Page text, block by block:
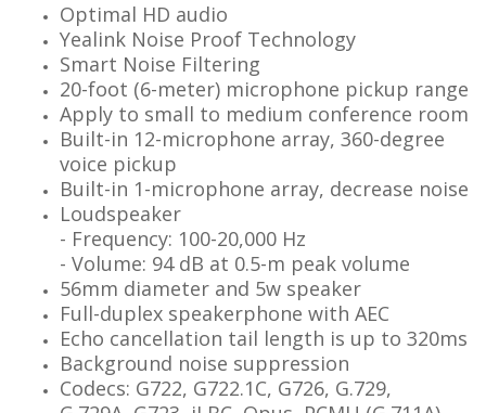
Optimal HD audio
Yealink Noise Proof Technology
Smart Noise Filtering
20-foot (6-meter) microphone pickup range
Apply to small to medium conference room
Built-in 12-microphone array, 360-degree
voice pickup
Built-in 1-microphone array, decrease noise
Loudspeaker
- Frequency: 100-20,000 Hz
- Volume: 94 dB at 0.5-m peak volume
56mm diameter and 5w speaker
Full-duplex speakerphone with AEC
Echo cancellation tail length is up to 320ms
Background noise suppression
Codecs: G722, G722.1C, G726, G.729,